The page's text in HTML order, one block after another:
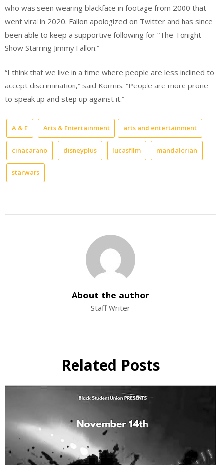
who was seen wearing blackface in footage from 2000 that
went viral in 2020. Fallon apologized on Twitter and has since
been able to keep a supportive following for “The Tonight
Show Starring Jimmy Fallon.”
“I think that we live in a time where people are less inclined to
accept discrimination,” said Kormis. “People are more prone
to speak up and step up against it.”
A & E Arts & Entertainment arts and entertainment
cinacarano disneyplus lucasfilm mandalorian
starwars
About the author
Staff Writer
Related Posts